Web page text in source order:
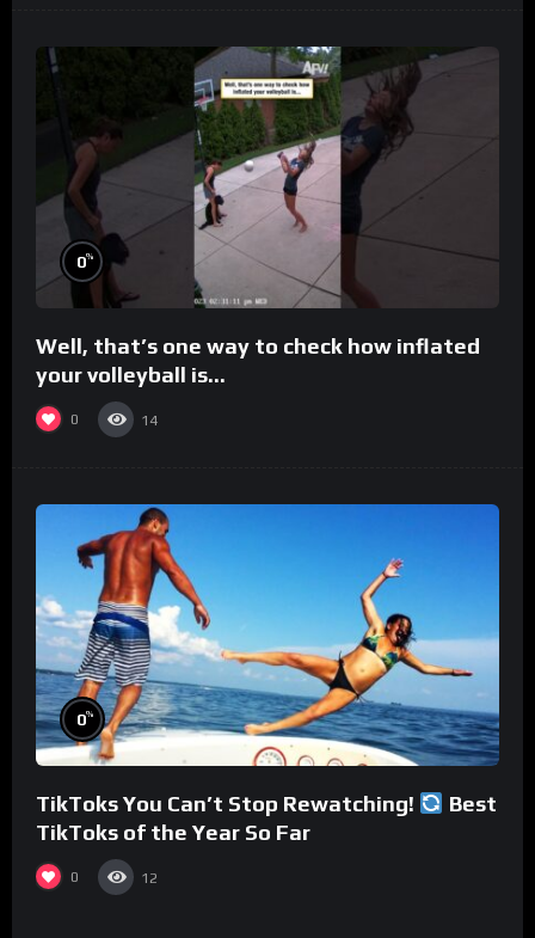
0%
Well, that’s one way to check how inflated
your volleyball is…
0 14
0%
TikToks You Can’t Stop Rewatching!
Best
TikToks of the Year So Far
0 12